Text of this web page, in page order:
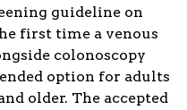
guideline on
first time a venous
colonoscopy
option for adults
older. The accepted